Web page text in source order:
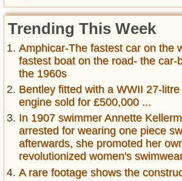
Trending This Week
Amphicar-The fastest car on the
fastest boat on the road- the car-
the 1960s
Bentley fitted with a WWII 27-
engine sold for £500,000 ...
In 1907 swimmer Annette
arrested for wearing one piece
afterwards, she promoted her
revolutionized women's
A rare footage shows the